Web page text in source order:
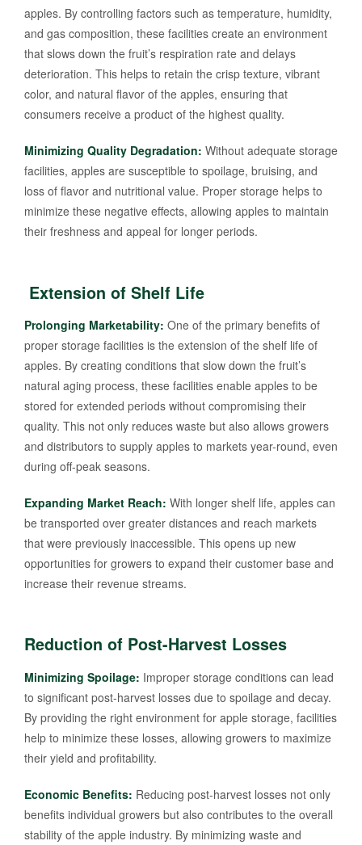
apples. By controlling factors such as temperature, humidity,
and gas composition, these facilities create an environment
that slows down the fruit’s respiration rate and delays
deterioration. This helps to retain the crisp texture, vibrant
color, and natural flavor of the apples, ensuring that
consumers receive a product of the highest quality.
Minimizing Quality Degradation: Without adequate storage
facilities, apples are susceptible to spoilage, bruising, and
loss of flavor and nutritional value. Proper storage helps to
minimize these negative effects, allowing apples to maintain
their freshness and appeal for longer periods.
Extension of Shelf Life
Prolonging Marketability: One of the primary benefits of
proper storage facilities is the extension of the shelf life of
apples. By creating conditions that slow down the fruit’s
natural aging process, these facilities enable apples to be
stored for extended periods without compromising their
quality. This not only reduces waste but also allows growers
and distributors to supply apples to markets year-round, even
during off-peak seasons.
Expanding Market Reach: With longer shelf life, apples can
be transported over greater distances and reach markets
that were previously inaccessible. This opens up new
opportunities for growers to expand their customer base and
increase their revenue streams.
Reduction of Post-Harvest Losses
Minimizing Spoilage: Improper storage conditions can lead
to significant post-harvest losses due to spoilage and decay.
By providing the right environment for apple storage, facilities
help to minimize these losses, allowing growers to maximize
their yield and profitability.
Economic Benefits: Reducing post-harvest losses not only
benefits individual growers but also contributes to the overall
stability of the apple industry. By minimizing waste and